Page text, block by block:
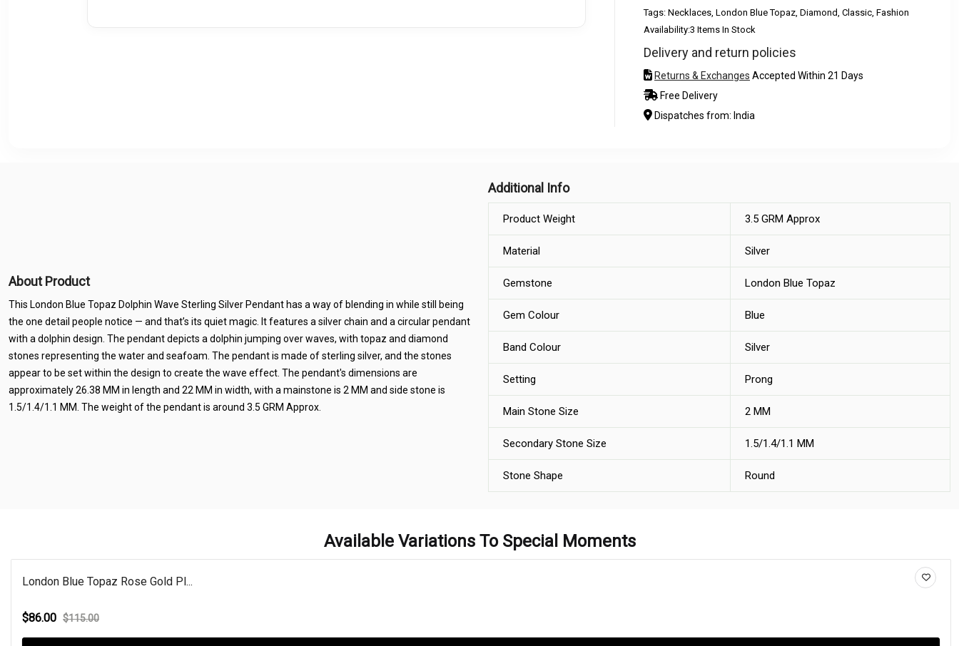
Tags: Necklaces, London Blue Topaz, Diamond, Classic, Fashion
Availability:3 Items In Stock
Delivery and return policies
Returns & Exchanges Accepted Within 21 Days
Free Delivery
Dispatches from: India
About Product
This London Blue Topaz Dolphin Wave Sterling Silver Pendant has a way of blending in while still being
the one detail people notice — and that’s its quiet magic. It features a silver chain and a circular pendant
with a dolphin design. The pendant depicts a dolphin jumping over waves, with topaz and diamond
stones representing the water and seafoam. The pendant is made of sterling silver, and the stones
appear to be set within the design to create the wave effect. The pendant's dimensions are
approximately 26.38 MM in length and 22 MM in width, with a mainstone is 2 MM and side stone is
1.5/1.4/1.1 MM. The weight of the pendant is around 3.5 GRM Approx.
Additional Info
Product Weight 3.5 GRM Approx
Material Silver
Gemstone London Blue Topaz
Gem Colour Blue
Band Colour Silver
Setting Prong
Main Stone Size 2 MM
Secondary Stone Size 1.5/1.4/1.1 MM
Stone Shape Round
Available Variations To Special Moments
London Blue Topaz Rose Gold Pl...
$86.00 $115.00